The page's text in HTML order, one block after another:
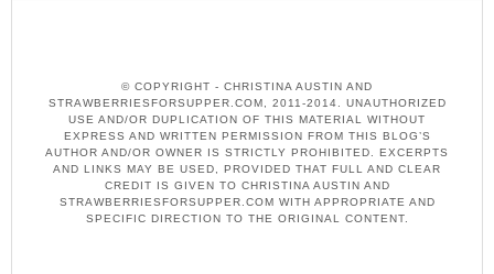
© COPYRIGHT - CHRISTINA AUSTIN AND
STRAWBERRIESFORSUPPER.COM, 2011-2014. UNAUTHORIZED
USE AND/OR DUPLICATION OF THIS MATERIAL WITHOUT
EXPRESS AND WRITTEN PERMISSION FROM THIS BLOG’S
AUTHOR AND/OR OWNER IS STRICTLY PROHIBITED. EXCERPTS
AND LINKS MAY BE USED, PROVIDED THAT FULL AND CLEAR
CREDIT IS GIVEN TO CHRISTINA AUSTIN AND
STRAWBERRIESFORSUPPER.COM WITH APPROPRIATE AND
SPECIFIC DIRECTION TO THE ORIGINAL CONTENT.